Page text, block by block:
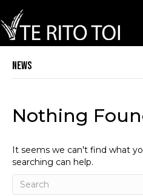
News
Nothing
It seems we can't find what
searching can help.